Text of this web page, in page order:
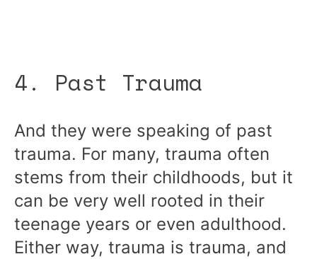
4. Past Trauma
And they were speaking of past
trauma. For many, trauma often
stems from their childhoods, but it
can be very well rooted in their
teenage years or even adulthood.
Either way, trauma is trauma, and